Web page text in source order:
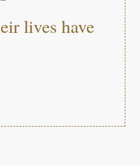
lives have